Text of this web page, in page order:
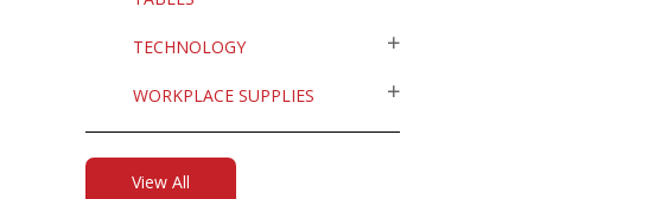
TECHNOLOGY
WORKPLACE SUPPLIES
View All